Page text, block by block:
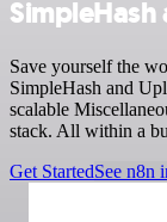
Save yourself the
SimpleHash and
scalable
stack. All within a
Get StartedSee n8n